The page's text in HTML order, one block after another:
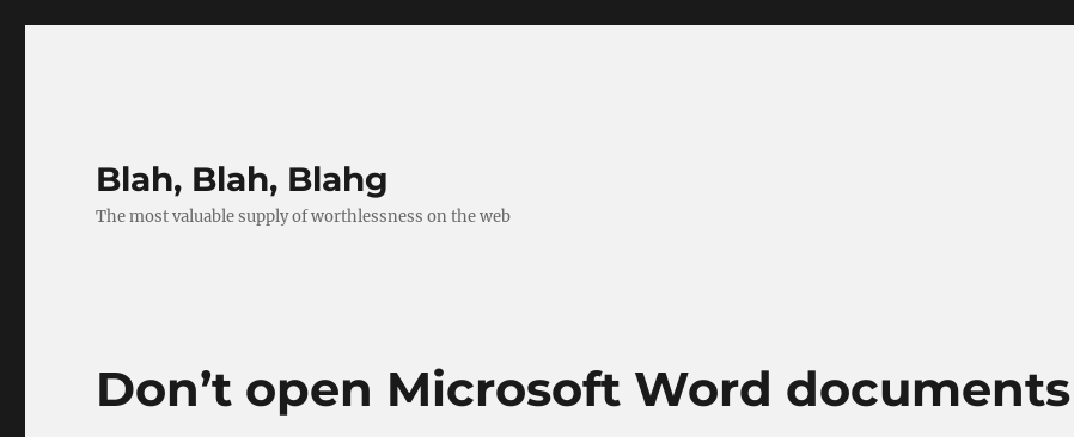
Blah, Blah, Blahg
The most valuable supply of worthlessness on the web
Don’t open Microsoft Word documents